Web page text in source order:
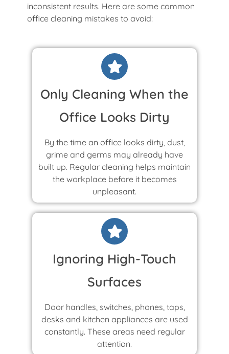
inconsistent results. Here are some common
office cleaning mistakes to avoid:
Only Cleaning When the
Office Looks Dirty
By the time an office looks dirty, dust,
grime and germs may already have
built up. Regular cleaning helps maintain
the workplace before it becomes
unpleasant.
Ignoring High-Touch
Surfaces
Door handles, switches, phones, taps,
desks and kitchen appliances are used
constantly. These areas need regular
attention.